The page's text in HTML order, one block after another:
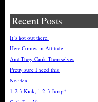
Recent Posts
It’s hot out there.
Here Comes an Attitude
And They Cook Themselves
Pretty sure I need this.
No idea…
1-2-3 Kick, 1-2-3 Jump*